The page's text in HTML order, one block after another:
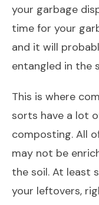
your garbage
time for your
and it will
entangled in the
This is where
sorts have a lot
composting. All
may not be
the soil. At least
your leftovers,